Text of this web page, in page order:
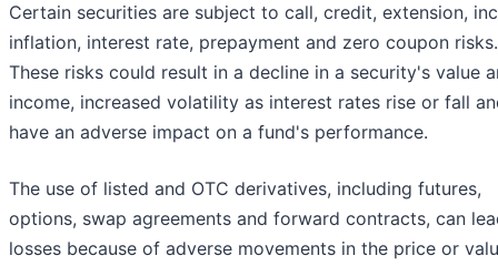
Certain securities are subject to call, credit, extension,
inflation, interest rate, prepayment and zero coupon risks.
These risks could result in a decline in a security's value
income, increased volatility as interest rates rise or fall
have an adverse impact on a fund's performance.
The use of listed and OTC derivatives, including futures,
options, swap agreements and forward contracts, can
losses because of adverse movements in the price or